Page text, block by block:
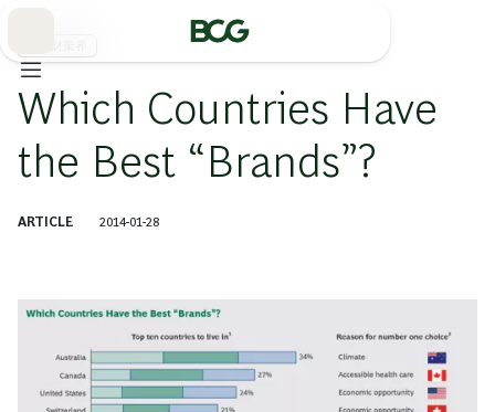
Which Countries Have
the Best “Brands”?
ARTICLE 2014-01-28